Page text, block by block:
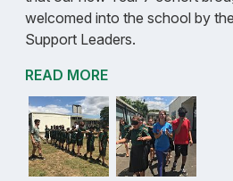
welcomed into the school by
Support Leaders.
READ MORE